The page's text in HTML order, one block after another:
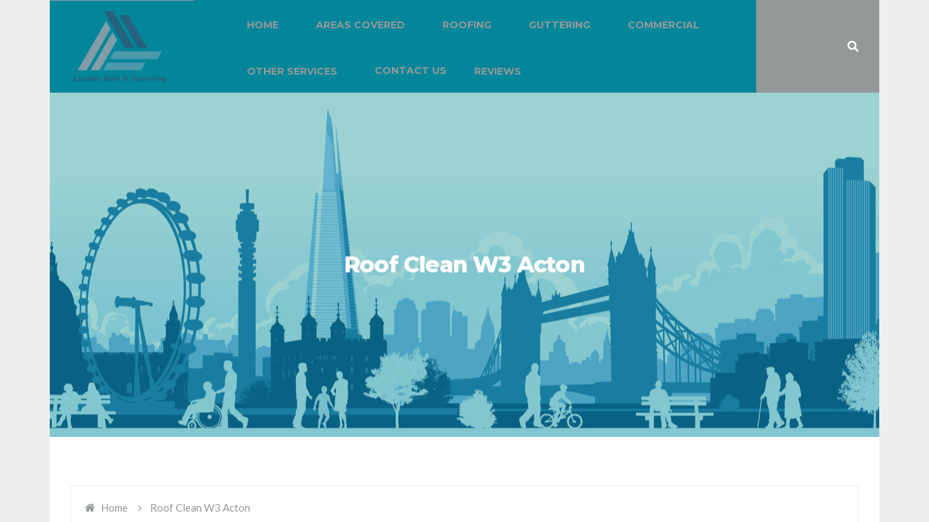
HOME AREAS COVERED ROOFING GUTTERING COMMERCIAL
OTHER SERVICES CONTACT US REVIEWS
Roof Clean W3 Acton
Home Roof Clean W3 Acton